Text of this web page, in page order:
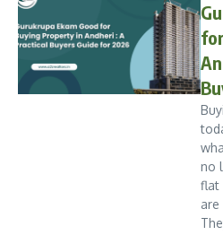
no
flat
are